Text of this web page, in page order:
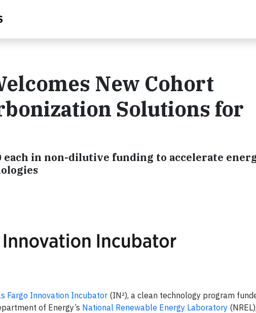
New Cohort
Solutions for
each in non-dilutive funding to accelerate
Fargo Innovation Incubator (IN²), a clean technology program
of Energy’s National Renewable Energy Laboratory